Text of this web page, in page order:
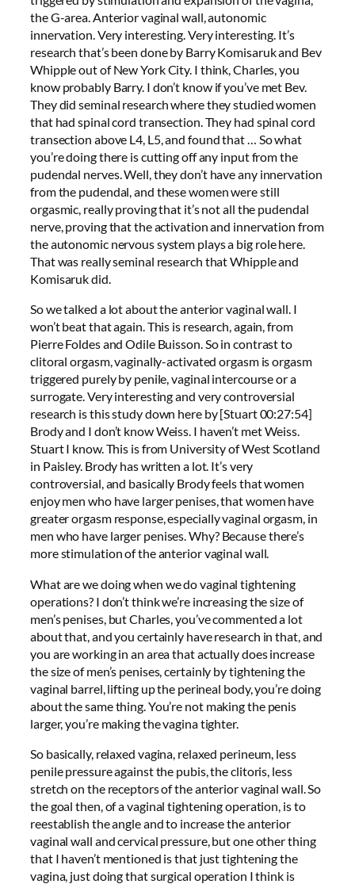
the G-area. Anterior vaginal wall, autonomic
innervation. Very interesting. Very interesting. It’s
research that’s been done by Barry Komisaruk and Bev
Whipple out of New York City. I think, Charles, you
know probably Barry. I don’t know if you’ve met Bev.
They did seminal research where they studied women
that had spinal cord transection. They had spinal cord
transection above L4, L5, and found that … So what
you’re doing there is cutting off any input from the
pudendal nerves. Well, they don’t have any innervation
from the pudendal, and these women were still
orgasmic, really proving that it’s not all the pudendal
nerve, proving that the activation and innervation from
the autonomic nervous system plays a big role here.
That was really seminal research that Whipple and
Komisaruk did.
So we talked a lot about the anterior vaginal wall. I
won’t beat that again. This is research, again, from
Pierre Foldes and Odile Buisson. So in contrast to
clitoral orgasm, vaginally-activated orgasm is orgasm
triggered purely by penile, vaginal intercourse or a
surrogate. Very interesting and very controversial
research is this study down here by [Stuart 00:27:54]
Brody and I don’t know Weiss. I haven’t met Weiss.
Stuart I know. This is from University of West Scotland
in Paisley. Brody has written a lot. It’s very
controversial, and basically Brody feels that women
enjoy men who have larger penises, that women have
greater orgasm response, especially vaginal orgasm, in
men who have larger penises. Why? Because there’s
more stimulation of the anterior vaginal wall.
What are we doing when we do vaginal tightening
operations? I don’t think we’re increasing the size of
men’s penises, but Charles, you’ve commented a lot
about that, and you certainly have research in that, and
you are working in an area that actually does increase
the size of men’s penises, certainly by tightening the
vaginal barrel, lifting up the perineal body, you’re doing
about the same thing. You’re not making the penis
larger, you’re making the vagina tighter.
So basically, relaxed vagina, relaxed perineum, less
penile pressure against the pubis, the clitoris, less
stretch on the receptors of the anterior vaginal wall. So
the goal then, of a vaginal tightening operation, is to
reestablish the angle and to increase the anterior
vaginal wall and cervical pressure, but one other thing
that I haven’t mentioned is that just tightening the
vagina, just doing that surgical operation I think is